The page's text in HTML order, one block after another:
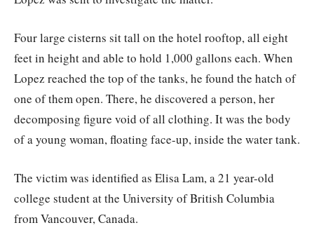
Four large cisterns sit tall on the hotel rooftop, all eight
feet in height and able to hold 1,000 gallons each. When
Lopez reached the top of the tanks, he found the hatch of
one of them open. There, he discovered a person, her
decomposing figure void of all clothing. It was the body
of a young woman, floating face-up, inside the water tank.
The victim was identified as Elisa Lam, a 21 year-old
college student at the University of British Columbia
from Vancouver, Canada.